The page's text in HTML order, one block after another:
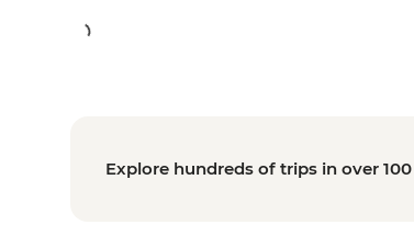
Explore hundreds of trips in over